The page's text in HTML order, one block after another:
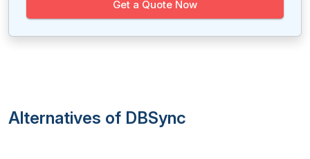
Get a Quote Now
Alternatives of DBSync